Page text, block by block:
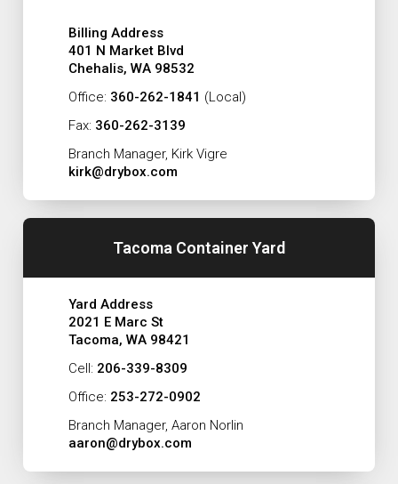
Billing Address
401 N Market Blvd
Chehalis, WA 98532
Office: 360-262-1841 (Local)
Fax: 360-262-3139
Branch Manager, Kirk Vigre
kirk@drybox.com
Tacoma Container Yard
Yard Address
2021 E Marc St
Tacoma, WA 98421
Cell: 206-339-8309
Office: 253-272-0902
Branch Manager, Aaron Norlin
aaron@drybox.com